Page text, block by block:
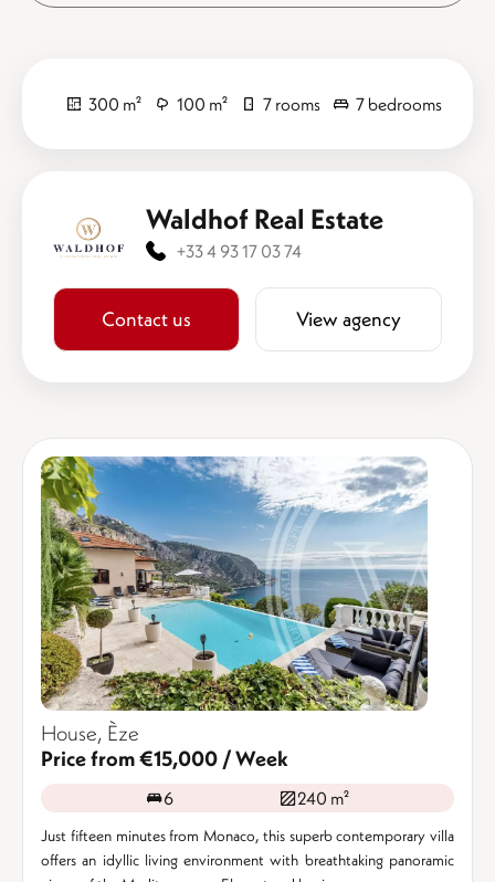
300 m² 100 m² 7 rooms 7 bedrooms
Waldhof Real Estate
+33 4 93 17 03 74
Contact us View agency
House, Èze
Price from €15,000 / Week
6 240 m²
Just fifteen minutes from Monaco, this superb contemporary villa
offers an idyllic living environment with breathtaking panoramic